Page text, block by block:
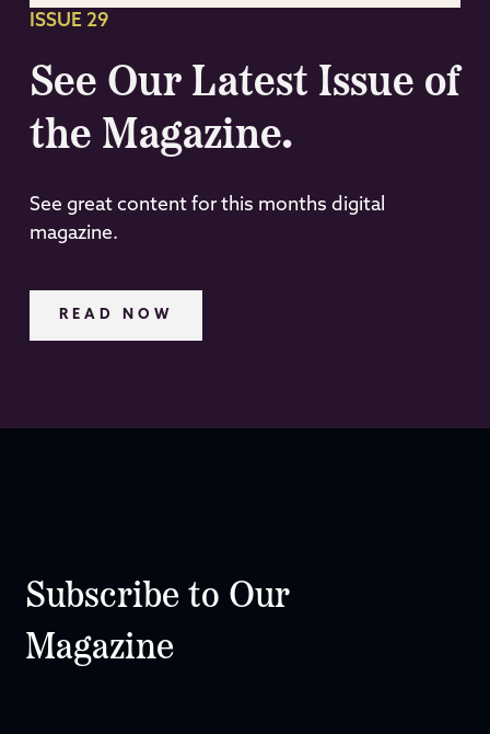
ISSUE 29
See Our Latest Issue of
the Magazine.
See great content for this months digital
magazine.
READ NOW
Subscribe to Our
Magazine